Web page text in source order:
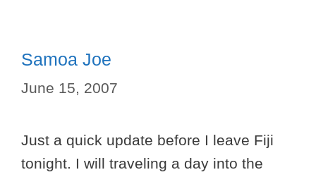
Samoa Joe
June 15, 2007
Just a quick update before I leave Fiji
tonight. I will traveling a day into the